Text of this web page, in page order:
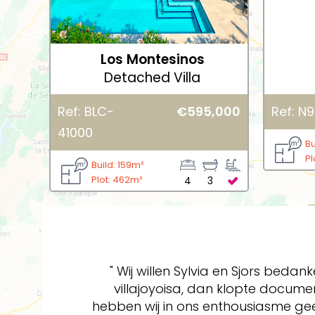
Los Montesinos
Detached Villa
Ref: BLC-
41000
€595,000
Build: 159m²
Plot: 462m²
3
4
Ref:
" Wij willen Sylvia en Sjors
villajoyoisa, dan klopte
hebben wij in ons enthousiasme